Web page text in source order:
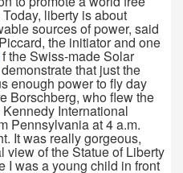
liberty is about
sources of power, said
the initiator and one
f the Swiss-made Solar
that just the
enough power to fly day
Borschberg, who flew the
International
Pennsylvania at 4 a.m.
It was really gorgeous,
view of the Statue of Liberty
I was a young child in front